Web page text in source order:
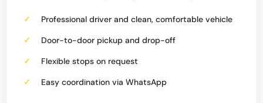
Professional driver and clean, comfortable vehicle
Door-to-door pickup and drop-off
Flexible stops on request
Easy coordination via WhatsApp